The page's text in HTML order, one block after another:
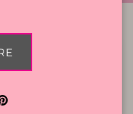
Pinterest